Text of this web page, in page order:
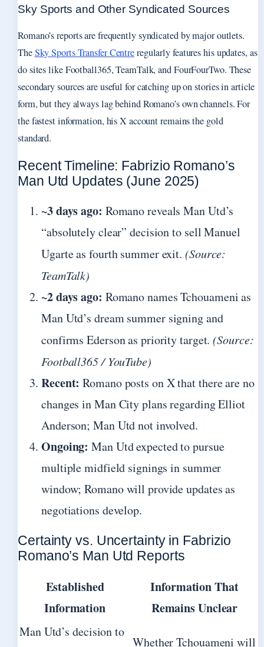
Sky Sports and Other Syndicated Sources
Romano’s reports are frequently syndicated by major outlets.
TheSky Sports Transfer Centreregularly features his updates, as
do sites like Football365, TeamTalk, and FourFourTwo. These
secondary sources are useful for catching up on stories in article
form, but they always lag behind Romano’s own channels. For
the fastest information, his X account remains the gold
standard.
Recent Timeline: Fabrizio Romano’s
Man Utd Updates (June 2025)
~3 days ago: Romano reveals Man Utd’s
“absolutely clear” decision to sell Manuel
Ugarte as fourth summer exit. (Source:
TeamTalk)
~2 days ago: Romano names Tchouameni as
Man Utd’s dream summer signing and
confirms Ederson as priority target.(Source:
Football365 / YouTube)
Recent: Romano posts on X that there are no
changes in Man City plans regarding Elliot
Anderson; Man Utd not involved.
Ongoing: Man Utd expected to pursue
multiple midfield signings in summer
window; Romano will provide updates as
negotiations develop.
Certainty vs. Uncertainty in Fabrizio
Romano’s Man Utd Reports
Established
Information
Information That
Remains Unclear
Man Utd’s decision to
Whether Tchouameni will